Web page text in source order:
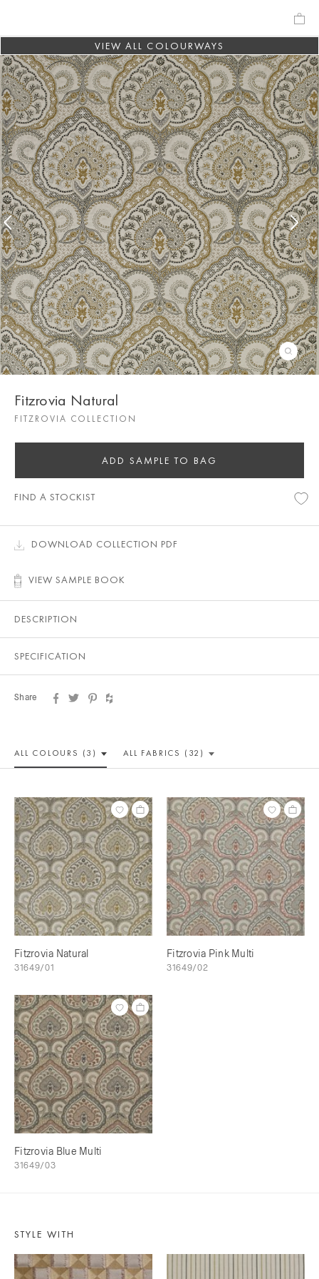
VIEW ALL COLOURWAYS
Fitzrovia Natural
FITZROVIA COLLECTION
ADD SAMPLE TO BAG
FIND A STOCKIST
DOWNLOAD COLLECTION PDF
VIEW SAMPLE BOOK
DESCRIPTION
SPECIFICATION
Share
ALL COLOURS (3) ALL FABRICS (32)
Fitzrovia Natural
31649/01
Fitzrovia Pink Multi
31649/02
Fitzrovia Blue Multi
31649/03
STYLE WITH